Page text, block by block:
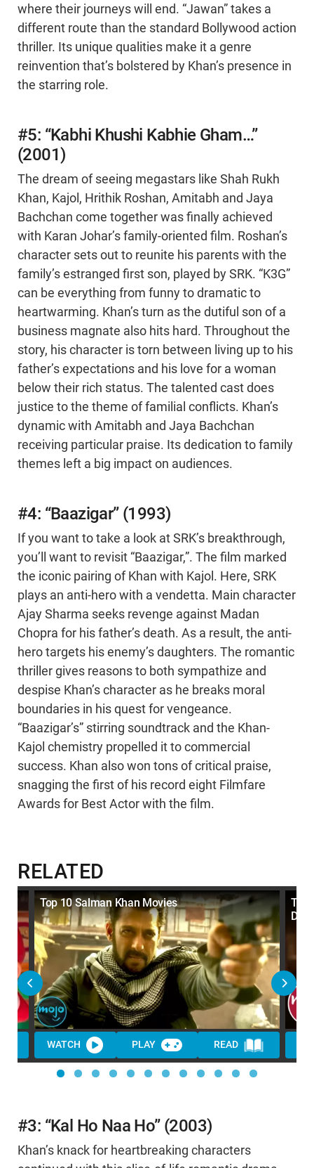
where their journeys will end. “Jawan” takes a
different route than the standard Bollywood action
thriller. Its unique qualities make it a genre
reinvention that’s bolstered by Khan’s presence in
the starring role.
#5: “Kabhi Khushi Kabhie Gham…”
(2001)
The dream of seeing megastars like Shah Rukh
Khan, Kajol, Hrithik Roshan, Amitabh and Jaya
Bachchan come together was finally achieved
with Karan Johar’s family-oriented film. Roshan’s
character sets out to reunite his parents with the
family’s estranged first son, played by SRK. “K3G”
can be everything from funny to dramatic to
heartwarming. Khan’s turn as the dutiful son of a
business magnate also hits hard. Throughout the
story, his character is torn between living up to his
father’s expectations and his love for a woman
below their rich status. The talented cast does
justice to the theme of familial conflicts. Khan’s
dynamic with Amitabh and Jaya Bachchan
receiving particular praise. Its dedication to family
themes left a big impact on audiences.
#4: “Baazigar” (1993)
If you want to take a look at SRK’s breakthrough,
you’ll want to revisit “Baazigar,”. The film marked
the iconic pairing of Khan with Kajol. Here, SRK
plays an anti-hero with a vendetta. Main character
Ajay Sharma seeks revenge against Madan
Chopra for his father’s death. As a result, the anti-
hero targets his enemy’s daughters. The romantic
thriller gives reasons to both sympathize and
despise Khan’s character as he breaks moral
boundaries in his quest for vengeance.
“Baazigar’s” stirring soundtrack and the Khan-
Kajol chemistry propelled it to commercial
success. Khan also won tons of critical praise,
snagging the first of his record eight Filmfare
Awards for Best Actor with the film.
RELATED
Top 10 Salman Khan Movies
WATCH PLAY READ
Top
#3: “Kal Ho Naa Ho” (2003)
Khan’s knack for heartbreaking characters